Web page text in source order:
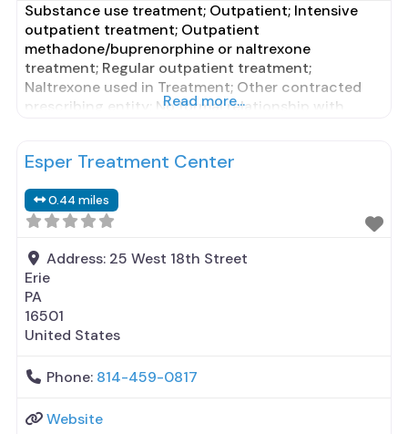
Substance use treatment; Outpatient; Intensive
outpatient treatment; Outpatient
methadone/buprenorphine or naltrexone
treatment; Regular outpatient treatment;
Naltrexone used in Treatment; Other contracted
prescribing entity; No formal relationship with
disorder; Other contracted prescribing entity; No
Prescribes naltrexone; Relapse prevention with
naltrexone; Accepts clients using MAT but
Read more...
Esper Treatment Center
0.44 miles
Address: 25 West 18th Street
Erie
PA
16501
United States
Phone: 814-459-0817
Website